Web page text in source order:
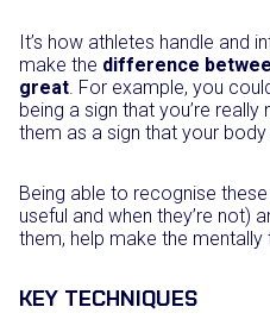
It’s how athletes handle and
make the difference
great. For example, you
being a sign that you’re
them as a sign that your
Being able to recognise
useful and when they’re not)
them, help make the mentally
KEY TECHNIQUES